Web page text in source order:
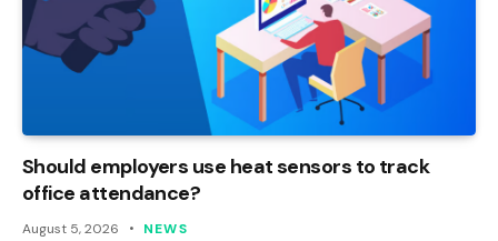
Should employers use heat sensors to track
office attendance?
August 5, 2026 NEWS